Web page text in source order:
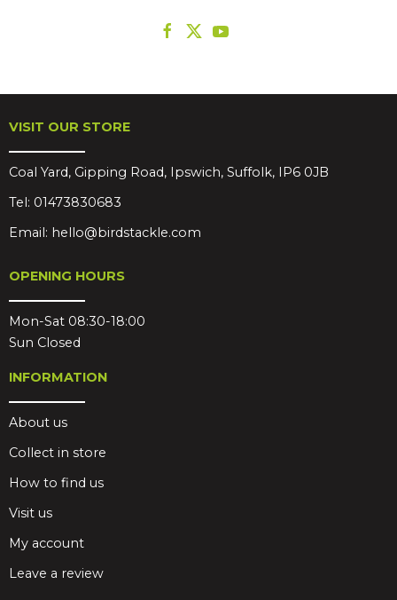
VISIT OUR STORE
Coal Yard, Gipping Road, Ipswich, Suffolk, IP6 0JB
Tel: 01473830683
Email: hello@birdstackle.com
OPENING HOURS
Mon-Sat 08:30-18:00
Sun Closed
INFORMATION
About us
Collect in store
How to find us
Visit us
My account
Leave a review